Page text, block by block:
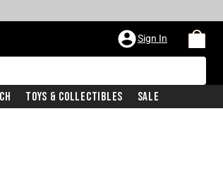
Sign In
Toys & Collectibles Sale